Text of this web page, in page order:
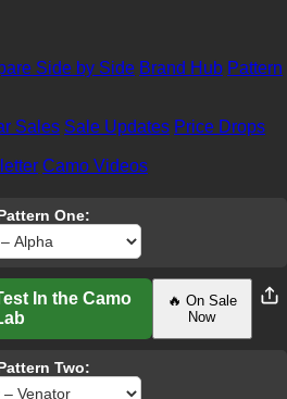
Side by Side Brand Hub Pattern
Sales Sale Updates Price Drops
Camo Videos
One:
In the Camo
🔥 On Sale
Now
Two: